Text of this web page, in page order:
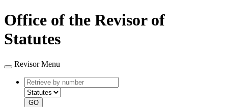
Office of the Revisor of
Statutes
Revisor Menu
Retrieve
by
number
type
GO